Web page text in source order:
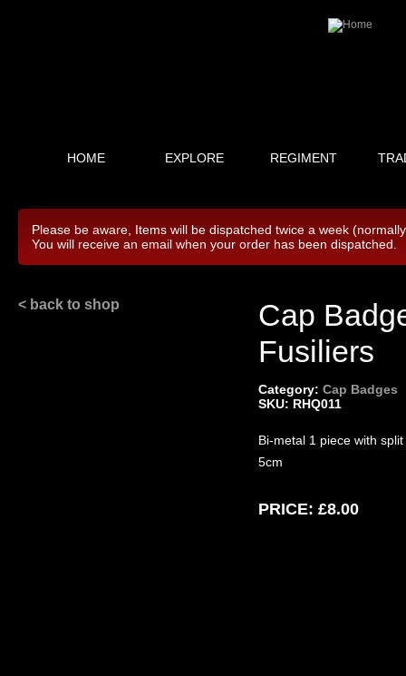
HOME EXPLORE REGIMENT
Please be aware, Items will be dispatched twice a week
You will receive an email when your order has been dispatched.
< back to shop
Cap
Fusiliers
Category: Cap Badges
SKU: RHQ011
Bi-metal 1 piece with
5cm
PRICE: £8.00